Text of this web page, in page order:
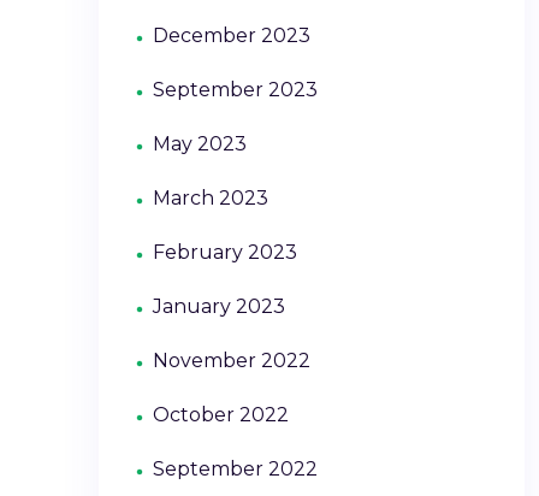
December 2023
September 2023
May 2023
March 2023
February 2023
January 2023
November 2022
October 2022
September 2022